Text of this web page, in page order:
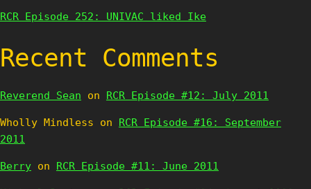
RCR Episode 252: UNIVAC liked Ike
Recent Comments
Reverend Sean on RCR Episode #12: July 2011
Wholly Mindless on RCR Episode #16: September
2011
Berry on RCR Episode #11: June 2011